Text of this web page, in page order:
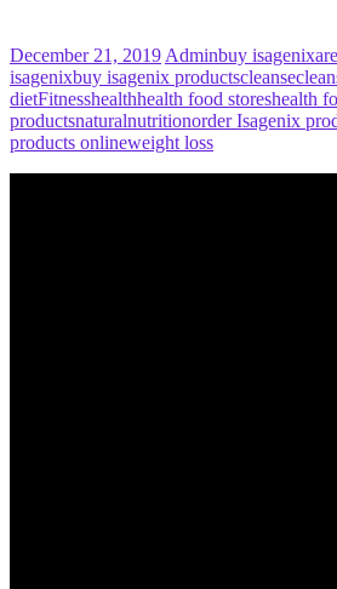
December 21, 2019 Adminbuy isagenix
isagenixbuy isagenix productscleanse
dietFitnesshealthhealth food storeshealth
productsnaturalnutritionorder Isagenix
products onlineweight loss